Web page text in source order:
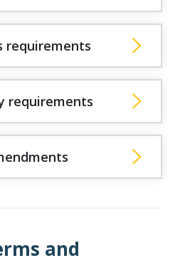
requirements
requirements
and